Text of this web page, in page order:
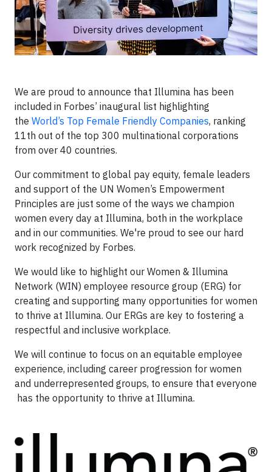
We are proud to announce that Illumina has been
included in Forbes’ inaugural list highlighting
the World’s Top Female Friendly Companies, ranking
11th out of the top 300 multinational corporations
from over 40 countries.
Our commitment to global pay equity, female leaders
and support of the UN Women’s Empowerment
Principles are just some of the ways we champion
women every day at Illumina, both in the workplace
and in our communities. We're proud to see our hard
work recognized by Forbes.
We would like to highlight our Women & Illumina
Network (WIN) employee resource group (ERG) for
creating and supporting many opportunities for women
to thrive at Illumina. Our ERGs are key to fostering a
respectful and inclusive workplace.
We will continue to focus on an equitable employee
experience, including career progression for women
and underrepresented groups, to ensure that everyone
has the opportunity to thrive at Illumina.